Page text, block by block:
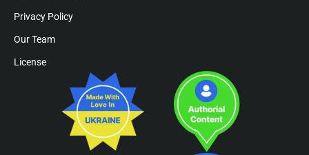
Privacy Policy
Our Team
License